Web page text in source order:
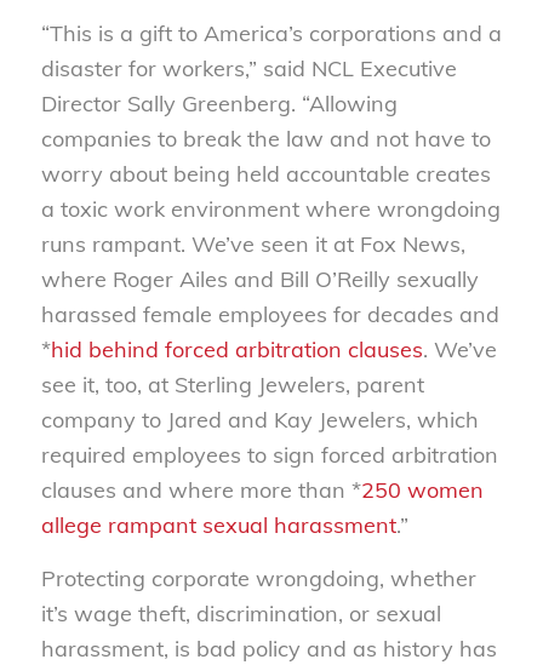
“This is a gift to America’s corporations and a
disaster for workers,” said NCL Executive
Director Sally Greenberg. “Allowing
companies to break the law and not have to
worry about being held accountable creates
a toxic work environment where wrongdoing
runs rampant. We’ve seen it at Fox News,
where Roger Ailes and Bill O’Reilly sexually
harassed female employees for decades and
*hid behind forced arbitration clauses. We’ve
see it, too, at Sterling Jewelers, parent
company to Jared and Kay Jewelers, which
required employees to sign forced arbitration
clauses and where more than *250 women
allege rampant sexual harassment.”
Protecting corporate wrongdoing, whether
it’s wage theft, discrimination, or sexual
harassment, is bad policy and as history has